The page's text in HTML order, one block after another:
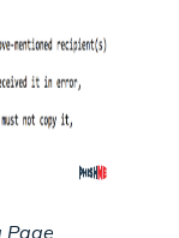
Page